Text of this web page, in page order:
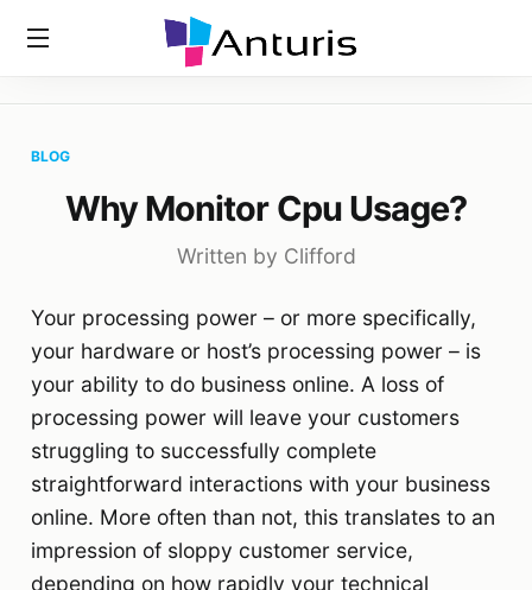
Why Monitor Cpu Usage?
BLOG
Why Monitor Cpu Usage?
Written by Clifford
Your processing power – or more specifically,
your hardware or host’s processing power – is
your ability to do business online. A loss of
processing power will leave your customers
struggling to successfully complete
straightforward interactions with your business
online. More often than not, this translates to an
impression of sloppy customer service,
depending on how rapidly your technical